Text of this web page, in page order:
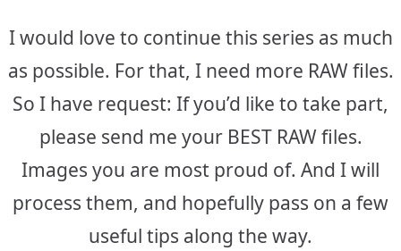
I would love to continue this series as much
as possible. For that, I need more RAW files.
So I have request: If you’d like to take part,
please send me your BEST RAW files.
Images you are most proud of. And I will
process them, and hopefully pass on a few
useful tips along the way.